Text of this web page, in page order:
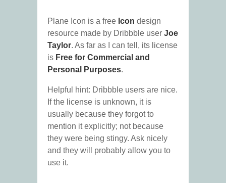
Plane Icon is a free Icon design
resource made by Dribbble user Joe
Taylor. As far as I can tell, its license
is Free for Commercial and
Personal Purposes.
Helpful hint: Dribbble users are nice.
If the license is unknown, it is
usually because they forgot to
mention it explicitly; not because
they were being stingy. Ask nicely
and they will probably allow you to
use it.